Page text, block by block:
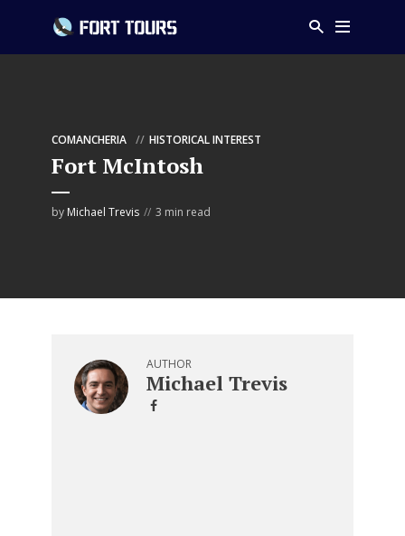
COMANCHERIA HISTORICAL INTEREST
Fort McIntosh
by Michael Trevis 3 min read
AUTHOR
Michael Trevis